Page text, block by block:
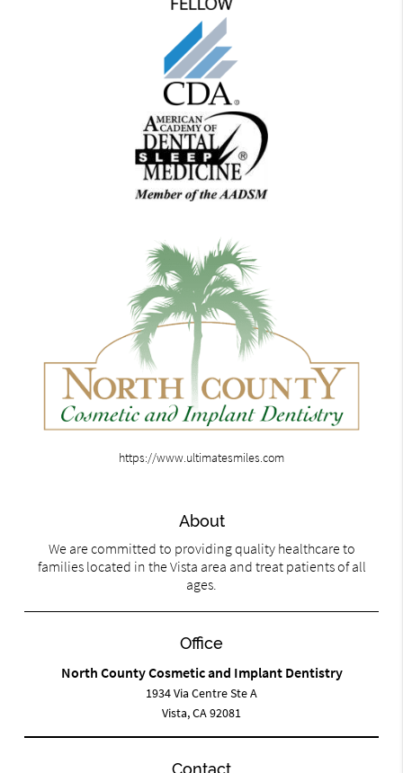
https://www.ultimatesmiles.com
About
We are committed to providing quality healthcare to
families located in the Vista area and treat patients of all
ages.
Office
North County Cosmetic and Implant Dentistry
1934 Via Centre Ste A
Vista, CA 92081